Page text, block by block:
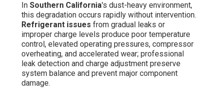
In Southern California's dust-heavy environment,
this degradation occurs rapidly without intervention.
Refrigerant issues from gradual leaks or
improper charge levels produce poor temperature
control, elevated operating pressures, compressor
overheating, and accelerated wear; professional
leak detection and charge adjustment preserve
system balance and prevent major component
damage.